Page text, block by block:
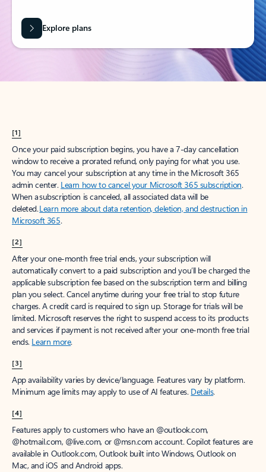
Explore plans
[1]
Once your paid subscription begins, you have a 7-day cancellation
window to receive a prorated refund, only paying for what you use.
You may cancel your subscription at any time in the Microsoft 365
admin center. Learn how to cancel your Microsoft 365 subscription.
When a subscription is canceled, all associated data will be
deleted.Learn more about data retention, deletion, and destruction in
Microsoft 365.
[2]
After your one-month free trial ends, your subscription will
automatically convert to a paid subscription and you’ll be charged the
applicable subscription fee based on the subscription term and billing
plan you select. Cancel anytime during your free trial to stop future
charges. A credit card is required to sign up. Storage for trials will be
limited. Microsoft reserves the right to suspend access to its products
and services if payment is not received after your one-month free trial
ends. Learn more.
[3]
App availability varies by device/language. Features vary by platform.
Minimum age limits may apply to use of AI features. Details.
[4]
Features apply to customers who have an @outlook.com,
@hotmail.com, @live.com, or @msn.com account. Copilot features are
available in Outlook.com, Outlook built into Windows, Outlook on
Mac, and iOS and Android apps.